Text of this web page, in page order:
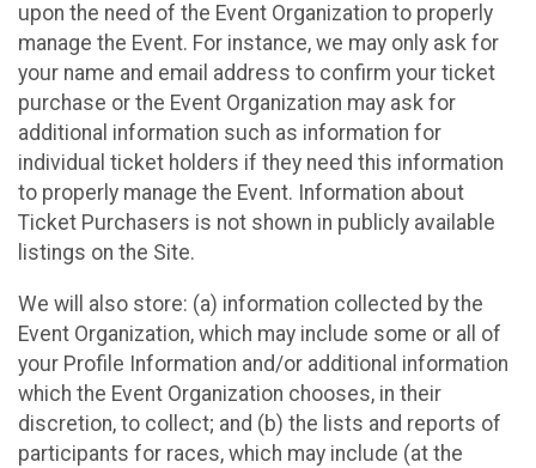
upon the need of the Event Organization to properly
manage the Event. For instance, we may only ask for
your name and email address to confirm your ticket
purchase or the Event Organization may ask for
additional information such as information for
individual ticket holders if they need this information
to properly manage the Event. Information about
Ticket Purchasers is not shown in publicly available
listings on the Site.
We will also store: (a) information collected by the
Event Organization, which may include some or all of
your Profile Information and/or additional information
which the Event Organization chooses, in their
discretion, to collect; and (b) the lists and reports of
participants for races, which may include (at the